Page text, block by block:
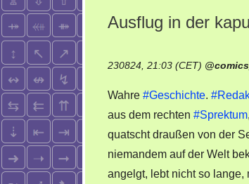
Ausflug in der
230824, 21:03 (CET) @
Wahre #Geschichte.
aus dem rechten #Sprektum
quatscht draußen von der
niemandem auf der Welt
angelgt, lebt nicht so lange,